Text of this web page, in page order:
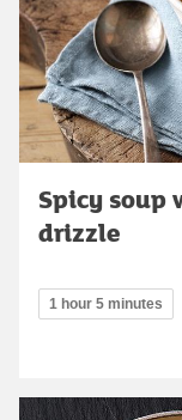
Spicy soup
drizzle
1 hour 5 minutes